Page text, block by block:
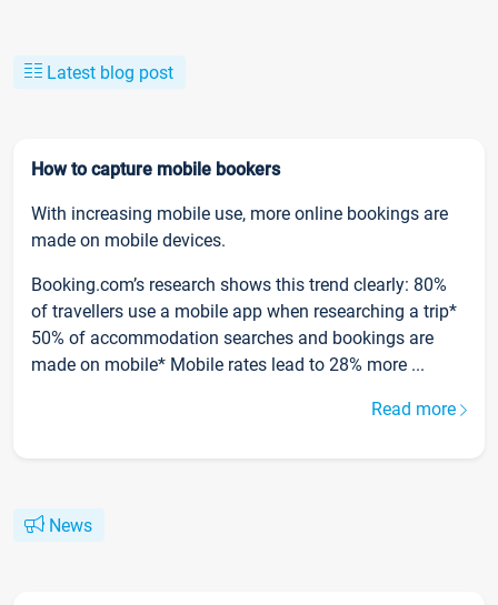
Latest blog post
How to capture mobile bookers
With increasing mobile use, more online bookings are
made on mobile devices.
Booking.com’s research shows this trend clearly: 80%
of travellers use a mobile app when researching a trip*
50% of accommodation searches and bookings are
made on mobile* Mobile rates lead to 28% more ...
Read more
News